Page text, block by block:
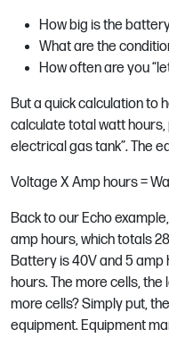
How big is the
What are the
How often are you
But a quick calculation to
calculate total watt
electrical gas tank”. The
Voltage X Amp hours =
Back to our Echo
amp hours, which totals
Battery is 40V and 5 amp
hours. The more cells,
more cells? Simply put,
equipment. Equipment